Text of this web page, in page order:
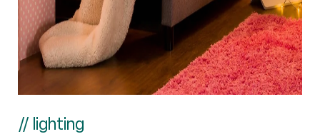
// lighting